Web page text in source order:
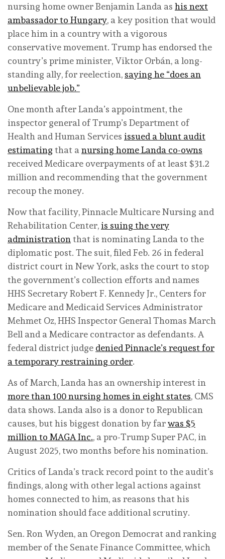
nursing home owner Benjamin Landa as his next
ambassador to Hungary, a key position that would
place him in a country with a vigorous
conservative movement. Trump has endorsed the
country’s prime minister, Viktor Orbán, a long-
standing ally, for reelection, saying he “does an
unbelievable job.”
One month after Landa’s appointment, the
inspector general of Trump’s Department of
Health and Human Services issued a blunt audit
estimating that a nursing home Landa co-owns
received Medicare overpayments of at least $31.2
million and recommending that the government
recoup the money.
Now that facility, Pinnacle Multicare Nursing and
Rehabilitation Center,is suing the very
administration that is nominating Landa to the
diplomatic post. The suit, filed Feb. 26 in federal
district court in New York, asks the court to stop
the government’s collection efforts and names
HHS Secretary Robert F. Kennedy Jr., Centers for
Medicare and Medicaid Services Administrator
Mehmet Oz, HHS Inspector General Thomas March
Bell and a Medicare contractor as defendants. A
federal district judge denied Pinnacle’s request for
a temporary restraining order.
As of March, Landa has an ownership interest in
more than 100 nursing homes in eight states, CMS
data shows. Landa also is a donor to Republican
causes, but his biggest donation by farwas $5
million to MAGA Inc., a pro-Trump Super PAC, in
August 2025, two months before his nomination.
Critics of Landa’s track record point to the audit’s
findings, along with other legal actions against
homes connected to him, as reasons that his
nomination should face additional scrutiny.
Sen. Ron Wyden, an Oregon Democrat and ranking
member of the Senate Finance Committee, which